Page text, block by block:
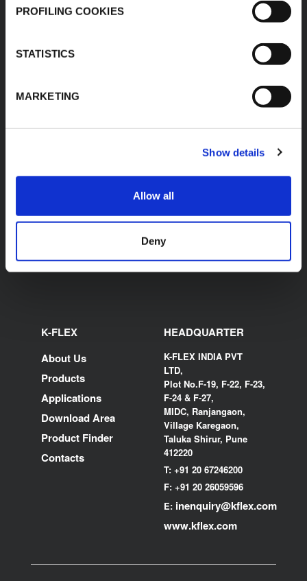
PROFILING COOKIES
STATISTICS
MARKETING
Show details
Allow all
Deny
K-FLEX BEVERAGE
FLEX K-BOX
K-FLEX
About Us
Products
Applications
Download Area
Product Finder
Contacts
HEADQUARTER
K-FLEX INDIA PVT
LTD,
Plot No.F-19, F-22, F-23,
F-24 & F-27,
MIDC, Ranjangaon,
Village Karegaon,
Taluka Shirur, Pune
412220
T: +91 20 67246200
F: +91 20 26059596
E: inenquiry@kflex.com
www.kflex.com